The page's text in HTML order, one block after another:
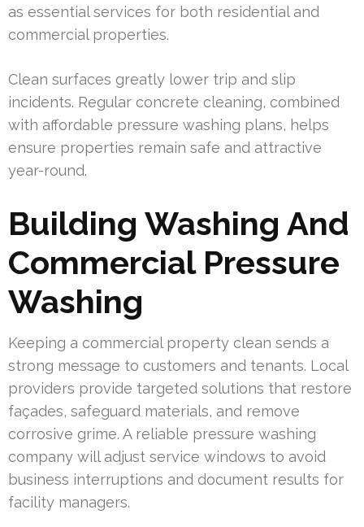
as essential services for both residential and
commercial properties.
Clean surfaces greatly lower trip and slip
incidents. Regular concrete cleaning, combined
with affordable pressure washing plans, helps
ensure properties remain safe and attractive
year-round.
Building Washing And
Commercial Pressure
Washing
Keeping a commercial property clean sends a
strong message to customers and tenants. Local
providers provide targeted solutions that restore
façades, safeguard materials, and remove
corrosive grime. A reliable pressure washing
company will adjust service windows to avoid
business interruptions and document results for
facility managers.